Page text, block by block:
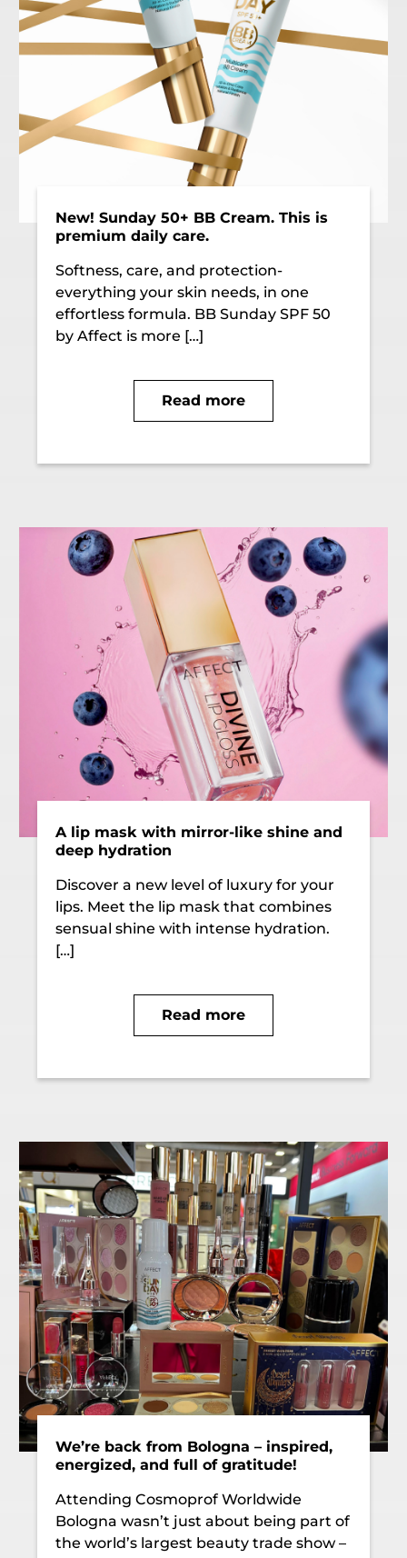
New! Sunday 50+ BB Cream. This is
premium daily care.
Softness, care, and protection-
everything your skin needs, in one
effortless formula. BB Sunday SPF 50
by Affect is more […]
Read more
A lip mask with mirror-like shine and
deep hydration
Discover a new level of luxury for your
lips. Meet the lip mask that combines
sensual shine with intense hydration.
[…]
Read more
We’re back from Bologna – inspired,
energized, and full of gratitude!
Attending Cosmoprof Worldwide
Bologna wasn’t just about being part of
the world’s largest beauty trade show –